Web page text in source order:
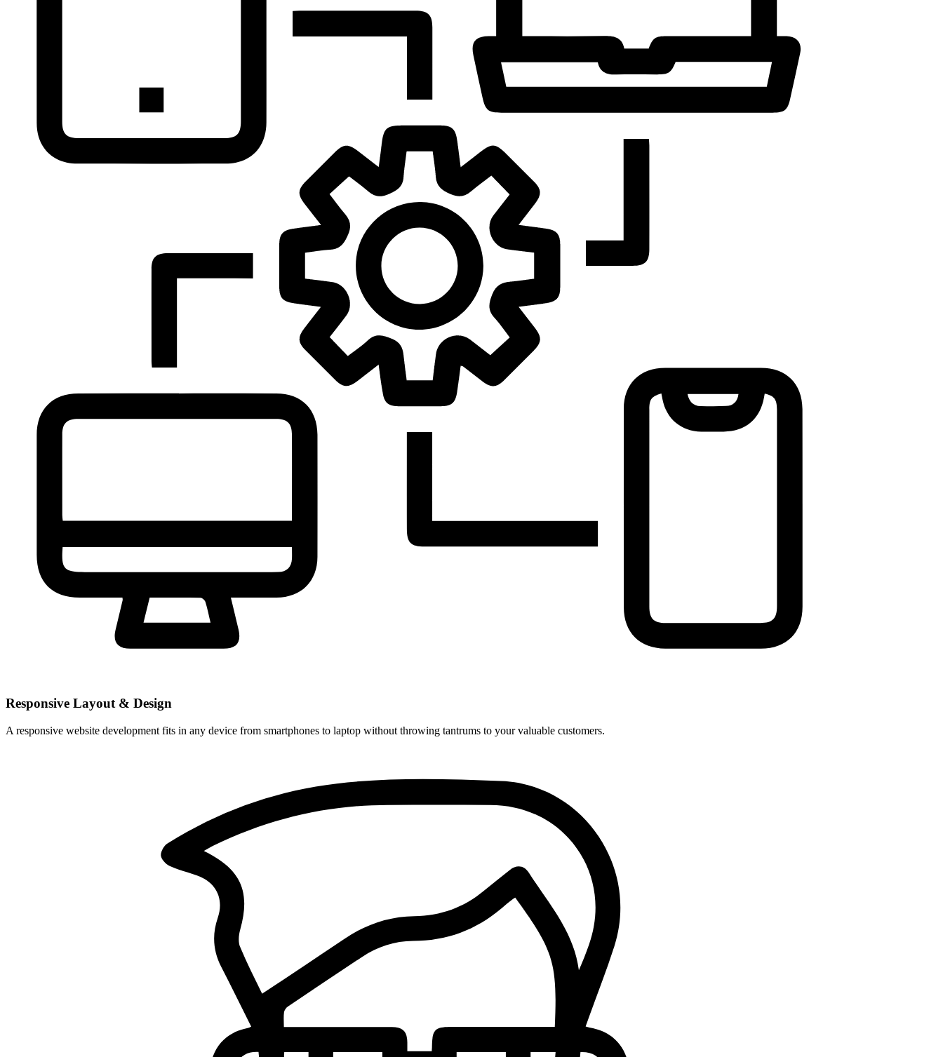
Responsive Layout & Design
A responsive website development fits in any device from smartphones to laptop without throwing tantrums to your valuable customers.